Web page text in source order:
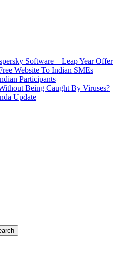
Software – Leap Year Offer
Website To Indian SMEs
Participants
Being Caught By Viruses?
Update